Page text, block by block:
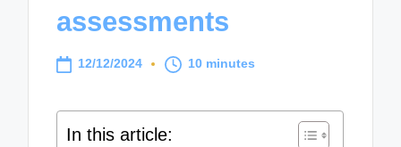
assessments
12/12/2024 10 minutes
In this article: